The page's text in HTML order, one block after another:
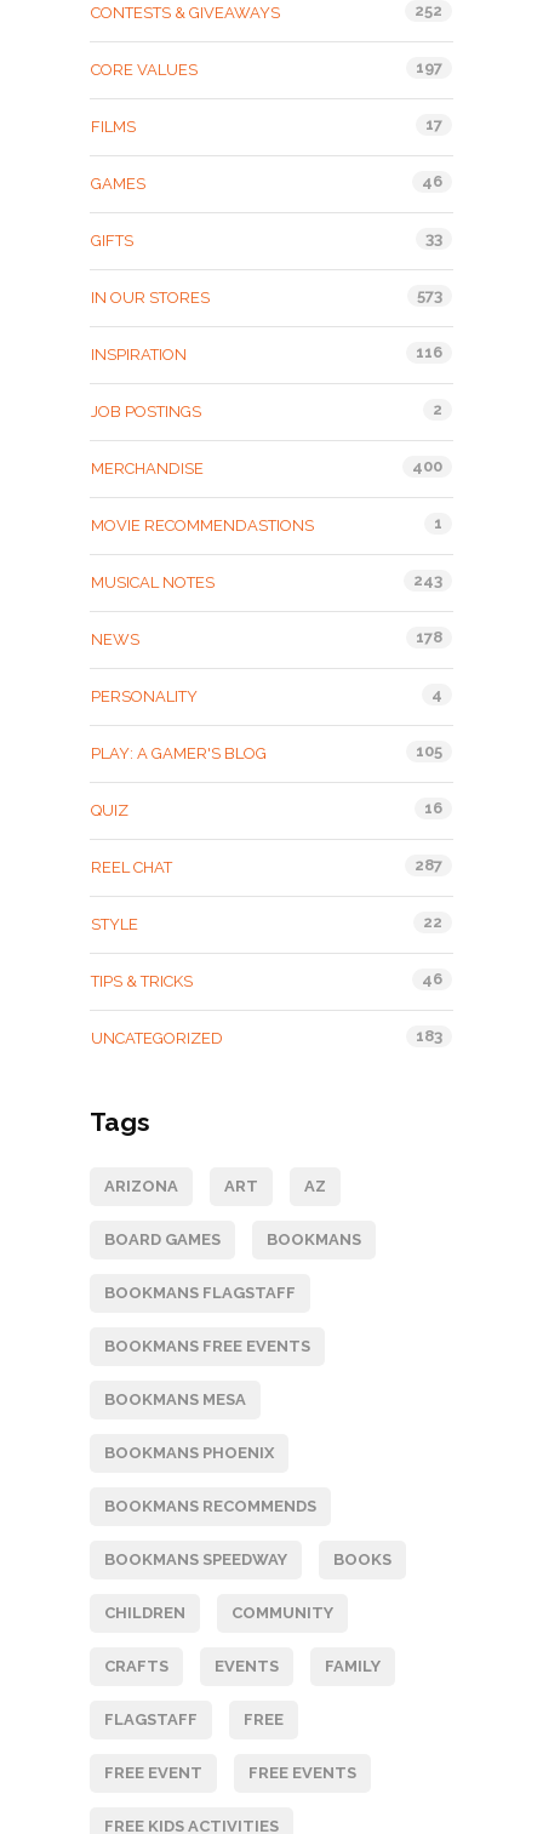
CONTESTS & GIVEAWAYS 252
CORE VALUES 197
FILMS 17
GAMES 46
GIFTS 33
IN OUR STORES 573
INSPIRATION 116
JOB POSTINGS 2
MERCHANDISE 400
MOVIE RECOMMENDASTIONS 1
MUSICAL NOTES 243
NEWS 178
PERSONALITY 4
PLAY: A GAMER'S BLOG 105
QUIZ 16
REEL CHAT 287
STYLE 22
TIPS & TRICKS 46
UNCATEGORIZED 183
Tags
ARIZONA ART AZ
BOARD GAMES BOOKMANS
BOOKMANS FLAGSTAFF
BOOKMANS FREE EVENTS
BOOKMANS MESA
BOOKMANS PHOENIX
BOOKMANS RECOMMENDS
BOOKMANS SPEEDWAY BOOKS
CHILDREN COMMUNITY
CRAFTS EVENTS FAMILY
FLAGSTAFF FREE
FREE EVENT FREE EVENTS
FREE KIDS ACTIVITIES